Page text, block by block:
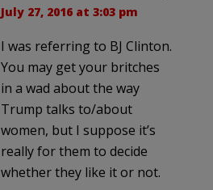
July 27, 2016 at 3:03 pm
I was referring to BJ Clinton.
You may get your britches
in a wad about the way
Trump talks to/about
women, but I suppose it’s
really for them to decide
whether they like it or not.